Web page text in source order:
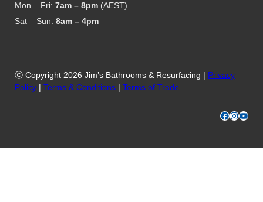
Mon – Fri: 7am – 8pm (AEST)
Sat – Sun: 8am – 4pm
ⓒ Copyright 2026 Jim’s Bathrooms & Resurfacing | Privacy
Policy | Terms & Conditions | Terms of Trade
Facebook InstagramYouTube